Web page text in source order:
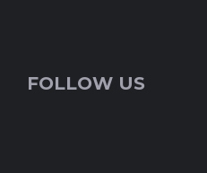
FOLLOW US